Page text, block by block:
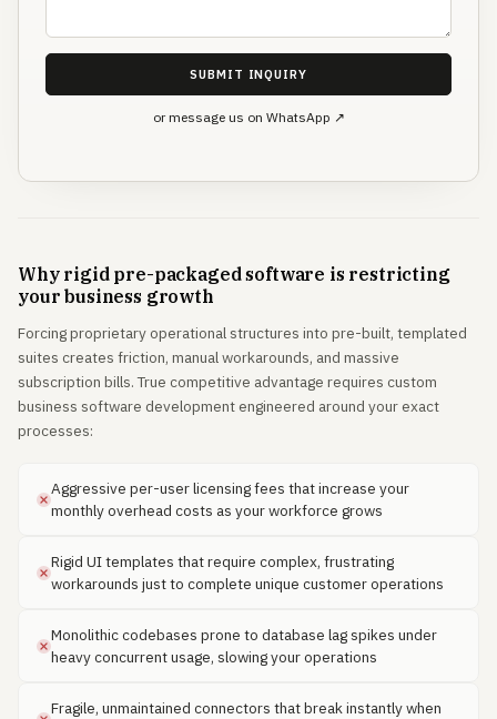
SUBMIT INQUIRY
or message us on WhatsApp ↗
Why rigid pre-packaged software is restricting
your business growth
Forcing proprietary operational structures into pre-built, templated
suites creates friction, manual workarounds, and massive
subscription bills. True competitive advantage requires custom
business software development engineered around your exact
processes:
Aggressive per-user licensing fees that increase your
monthly overhead costs as your workforce grows
Rigid UI templates that require complex, frustrating
workarounds just to complete unique customer operations
Monolithic codebases prone to database lag spikes under
heavy concurrent usage, slowing your operations
Fragile, unmaintained connectors that break instantly when